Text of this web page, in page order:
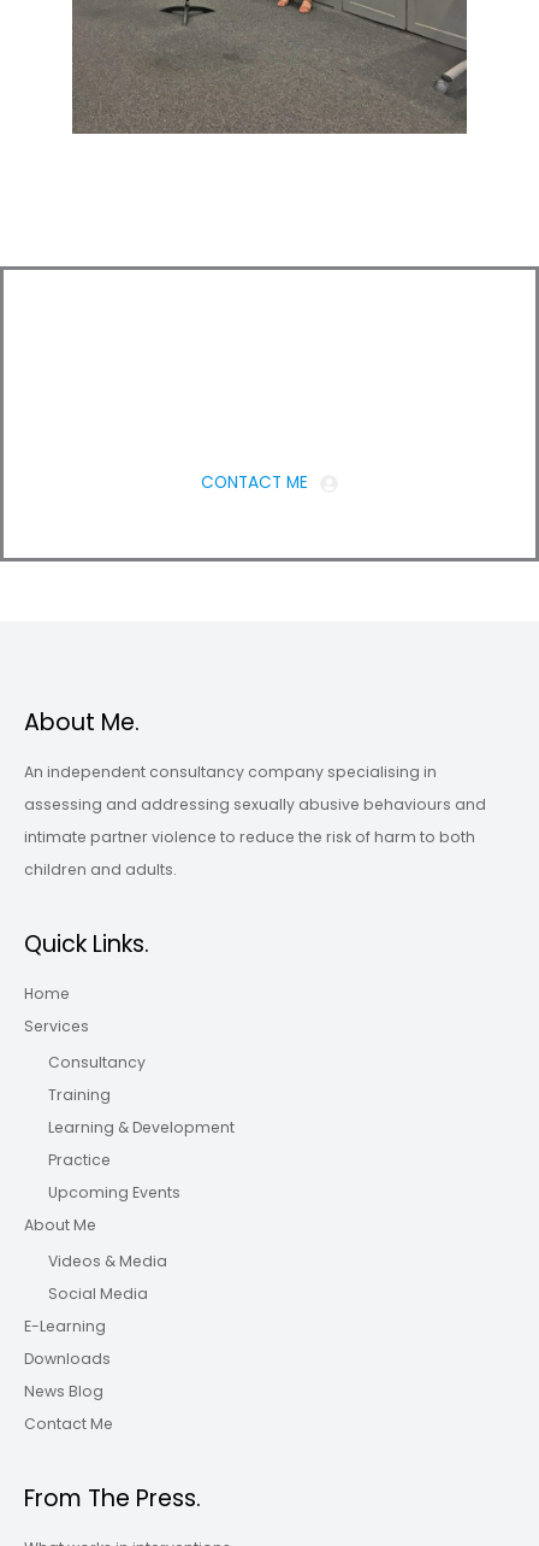
CONTACT ME
About Me.
An independent consultancy company specialising in
assessing and addressing sexually abusive behaviours and
intimate partner violence to reduce the risk of harm to both
children and adults.
Quick Links.
Home
Services
Consultancy
Training
Learning & Development
Practice
Upcoming Events
About Me
Videos & Media
Social Media
E-Learning
Downloads
News Blog
Contact Me
From The Press.